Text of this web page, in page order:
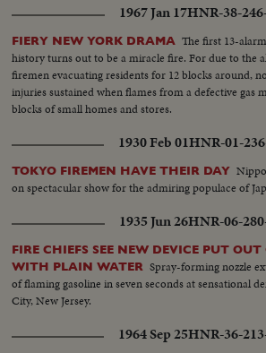
1967 Jan 17HNR-38-
FIERY NEW YORK DRAMA The first 13-
history turns out to be a miracle fire. For due to the
firemen evacuating residents for 12 blocks around,
injuries sustained when flames from a defective gas
blocks of small homes and stores.
1930 Feb 01HNR-01-
TOKYO FIREMEN HAVE THEIR DAY
on spectacular show for the admiring populace of
1935 Jun 26HNR-06-
FIRE CHIEFS SEE NEW DEVICE PUT
WITH PLAIN WATER Spray-forming nozzle
of flaming gasoline in seven seconds at sensational
City, New Jersey.
1964 Sep 25HNR-36-